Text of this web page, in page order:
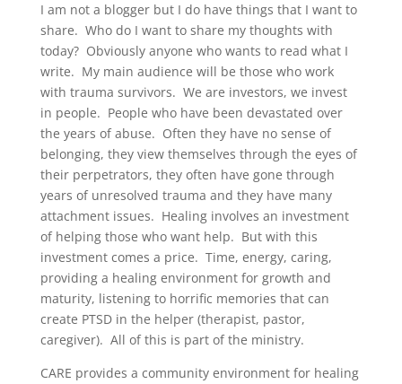
I am not a blogger but I do have things that I want to
share. Who do I want to share my thoughts with
today? Obviously anyone who wants to read what I
write. My main audience will be those who work
with trauma survivors. We are investors, we invest
in people. People who have been devastated over
the years of abuse. Often they have no sense of
belonging, they view themselves through the eyes of
their perpetrators, they often have gone through
years of unresolved trauma and they have many
attachment issues. Healing involves an investment
of helping those who want help. But with this
investment comes a price. Time, energy, caring,
providing a healing environment for growth and
maturity, listening to horrific memories that can
create PTSD in the helper (therapist, pastor,
caregiver). All of this is part of the ministry.
CARE provides a community environment for healing